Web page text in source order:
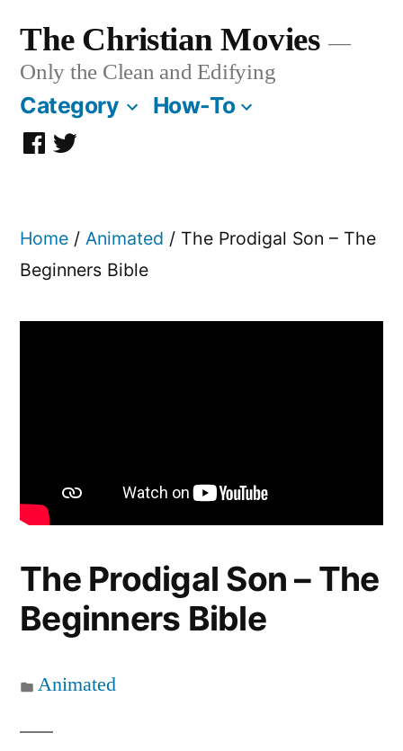
content
The Christian Movies
Only the Clean and Edifying
Category How-To
Facebook
Twitter
Home / Animated / The Prodigal Son – The
Beginners Bible
The Prodigal Son – The
Beginners Bible
Animated